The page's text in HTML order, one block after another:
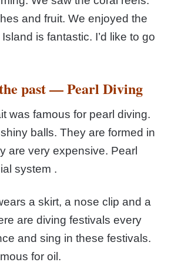
and fruit. We enjoyed the
is fantastic. I’d like to go
past — Pearl Diving
was famous for pearl diving.
balls. They are formed in
are very expensive. Pearl
system .
a skirt, a nose clip and a
are diving festivals every
and sing in these festivals.
for oil.